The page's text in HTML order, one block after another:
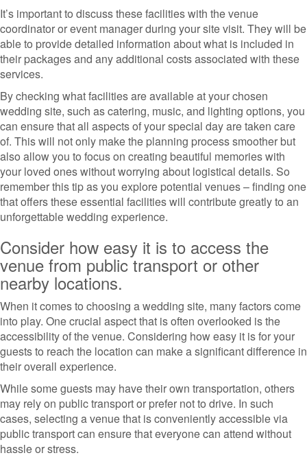
It’s important to discuss these facilities with the venue
coordinator or event manager during your site visit. They will be
able to provide detailed information about what is included in
their packages and any additional costs associated with these
services.
By checking what facilities are available at your chosen
wedding site, such as catering, music, and lighting options, you
can ensure that all aspects of your special day are taken care
of. This will not only make the planning process smoother but
also allow you to focus on creating beautiful memories with
your loved ones without worrying about logistical details. So
remember this tip as you explore potential venues – finding one
that offers these essential facilities will contribute greatly to an
unforgettable wedding experience.
Consider how easy it is to access the
venue from public transport or other
nearby locations.
When it comes to choosing a wedding site, many factors come
into play. One crucial aspect that is often overlooked is the
accessibility of the venue. Considering how easy it is for your
guests to reach the location can make a significant difference in
their overall experience.
While some guests may have their own transportation, others
may rely on public transport or prefer not to drive. In such
cases, selecting a venue that is conveniently accessible via
public transport can ensure that everyone can attend without
hassle or stress.